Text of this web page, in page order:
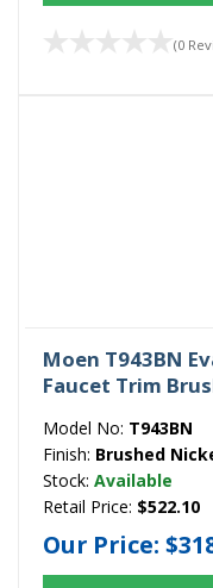
(0
Moen T943BN
Faucet Trim
Model No: T943BN
Finish: Brushed
Stock: Available
Retail Price: $522.10
Our Price: